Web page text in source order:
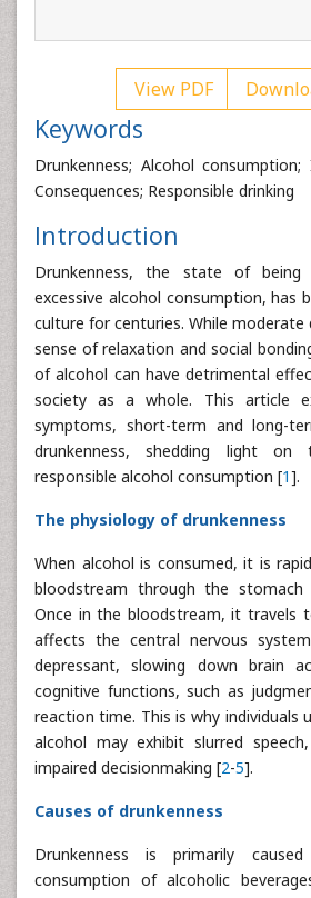
View PDF
Keywords
Drunkenness; Alcohol
Consequences; Responsible drinking
Introduction
Drunkenness, the state of
excessive alcohol consumption, has
culture for centuries. While moderate
sense of relaxation and social
of alcohol can have detrimental
society as a whole. This article
symptoms, short-term and long-
drunkenness, shedding light
responsible alcohol consumption [1].
The physiology of drunkenness
When alcohol is consumed, it is
bloodstream through the stomach
Once in the bloodstream, it travels
affects the central nervous
depressant, slowing down brain
cognitive functions, such as
reaction time. This is why individuals
alcohol may exhibit slurred
impaired decisionmaking [2-5].
Causes of drunkenness
Drunkenness is primarily
consumption of alcoholic